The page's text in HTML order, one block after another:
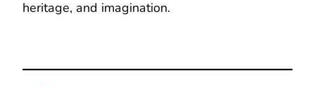
heritage, and imagination.